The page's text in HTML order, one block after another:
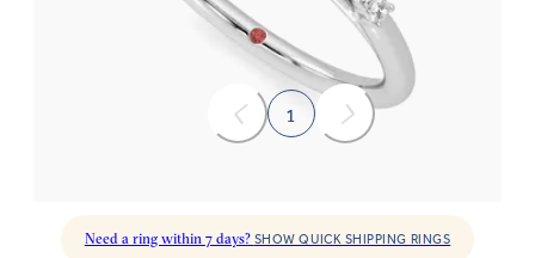
1
Need a ring within 7 days? SHOW QUICK SHIPPING RINGS